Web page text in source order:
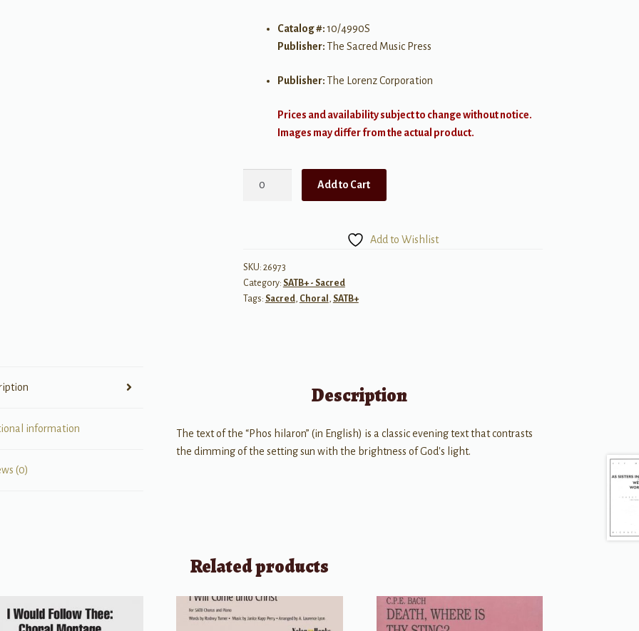
Catalog #:10/4990S
Publisher:The Sacred Music Press
Publisher:The Lorenz Corporation
Prices and availability subject to change without notice.
Images may differ from the actual product.
quantity
Add to Cart
Add to Wishlist
SKU: 26973
Category: SATB+ - Sacred
Tags: Sacred, Choral , SATB+
information
(0)
Description
The text of the “Phos hilaron” (in English) is a classic evening text that contrasts
the dimming of the setting sun with the brightness of God's light.
Related products